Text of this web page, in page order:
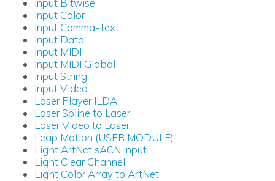
Input Bitwise
Input Color
Input Comma-Text
Input Data
Input MIDI
Input MIDI Global
Input String
Input Video
Laser Player ILDA
Laser Spline to Laser
Laser Video to Laser
Leap Motion (USER MODULE)
Light ArtNet sACN Input
Light Clear Channel
Light Color Array to ArtNet